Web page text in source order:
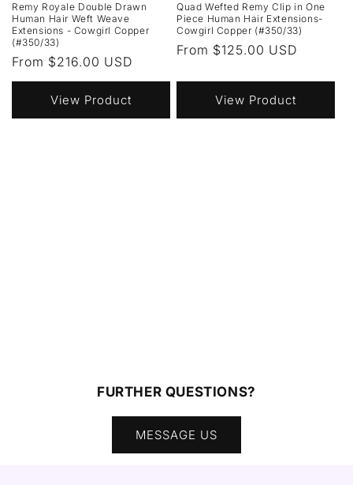
Remy Royale Double Drawn
Human Hair Weft Weave
Extensions - Cowgirl Copper
(#350/33)
Regular
price
From $216.00 USD
View Product
Quad Wefted Remy Clip in One
Piece Human Hair Extensions-
Cowgirl Copper (#350/33)
Regular
From $125.00 USD
View Product
FURTHER QUESTIONS?
MESSAGE US